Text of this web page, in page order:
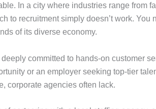
In a city where industries range from
to recruitment simply doesn’t work. You
of its diverse economy.
committed to hands-on customer
or an employer seeking top-tier
corporate agencies often lack.